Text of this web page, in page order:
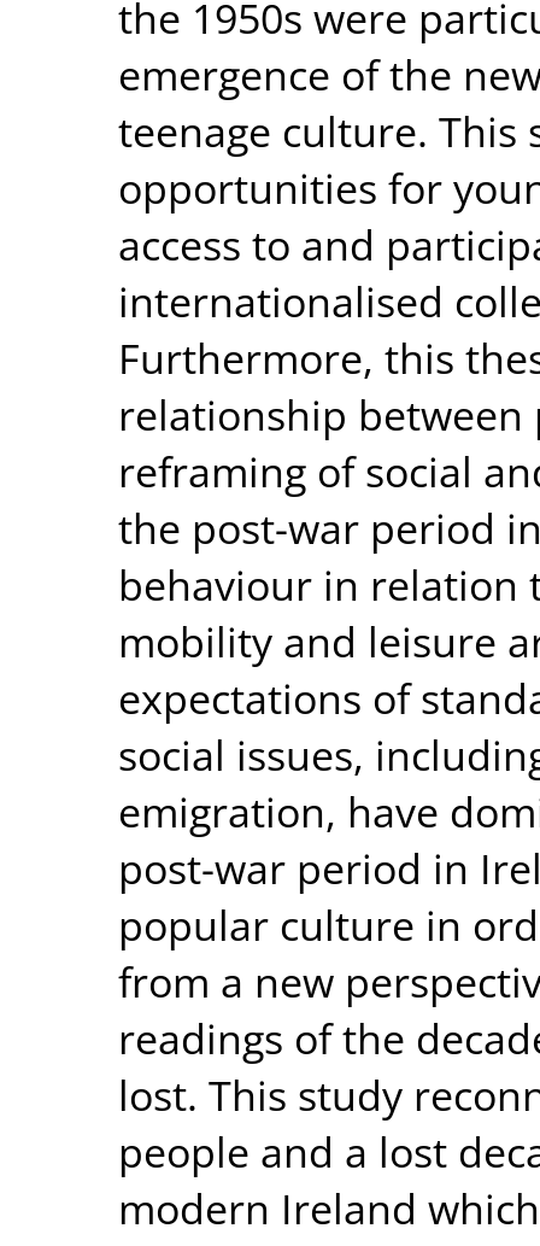
the 1950s were
emergence of the
teenage culture.
opportunities for
access to and
internationalised
Furthermore, this
relationship
reframing of social
the post-war period
behaviour in relation
mobility and leisure
expectations of
social issues,
emigration, have
post-war period in
popular culture in
from a new
readings of the
lost. This study
people and a lost
modern Ireland